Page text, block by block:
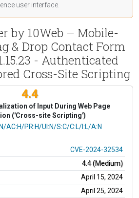
user interface.
by 10Web – Mobile-
& Drop Contact Form
- Authenticated
Cross-Site Scripting
4.4
of Input During Web Page
('Cross-site Scripting')
AC:H/PR:H/UI:N/S:C/C:L/I:L/A:N
CVE-2024-32534
4.4 (Medium)
April 15, 2024
April 25, 2024